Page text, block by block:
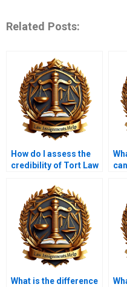
Related Posts:
How do I assess the
credibility of Tort Law
What is the difference